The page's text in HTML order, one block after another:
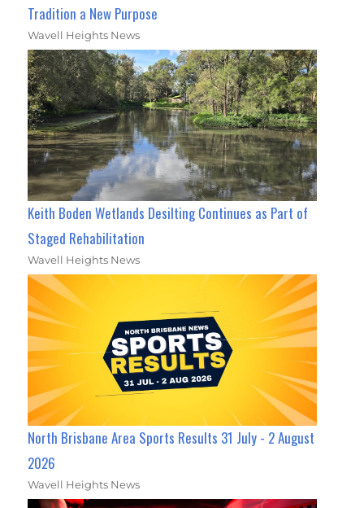
Tradition a New Purpose
Wavell Heights News
Keith Boden Wetlands Desilting Continues as Part of
Staged Rehabilitation
Wavell Heights News
North Brisbane Area Sports Results 31 July - 2 August
2026
Wavell Heights News